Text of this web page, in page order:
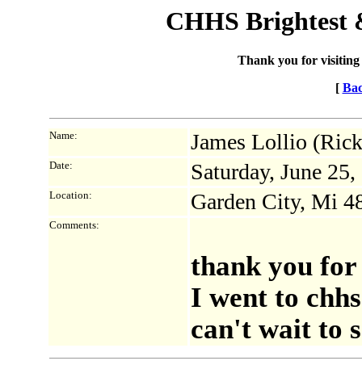
CHHS Brightest
Thank you for visiting
[
Name: James Lollio
Date: Saturday, June
Location: Garden City, Mi
Comments:
thank you for
I went to
can't wait to